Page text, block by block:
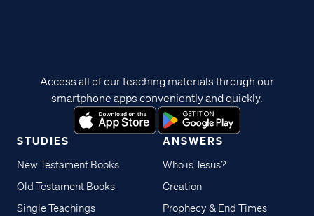
STUDIES
New Testament Books
Old Testament Books
Single Teachings
ANSWERS
Who is Jesus?
Creation
Prophecy & End Times
Access all of our teaching materials through our
smartphone apps conveniently and quickly.